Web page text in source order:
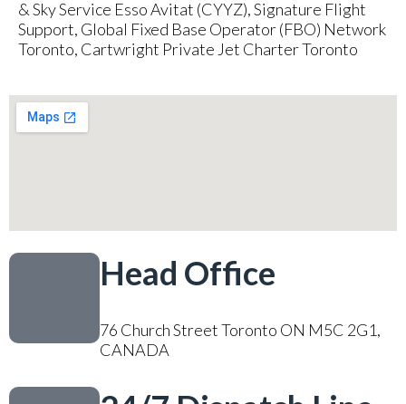
& Sky Service Esso Avitat (CYYZ), Signature Flight
Support, Global Fixed Base Operator (FBO) Network
Toronto, Cartwright Private Jet Charter Toronto
Head Office
76 Church Street Toronto ON M5C 2G1,
CANADA